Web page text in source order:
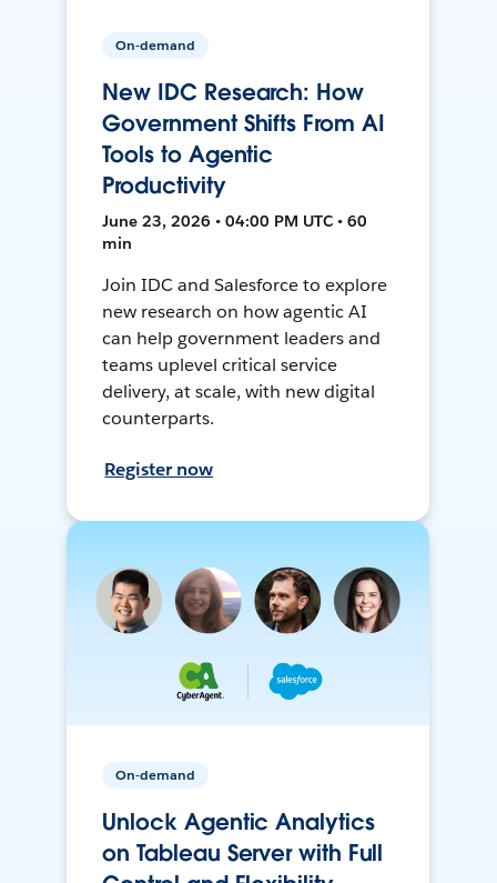
On-demand
New IDC Research: How
Government Shifts From AI
Tools to Agentic
Productivity
June 23, 2026 • 04:00 PM UTC • 60
min
Join IDC and Salesforce to explore
new research on how agentic AI
can help government leaders and
teams uplevel critical service
delivery, at scale, with new digital
counterparts.
Register now
On-demand
Unlock Agentic Analytics
on Tableau Server with Full